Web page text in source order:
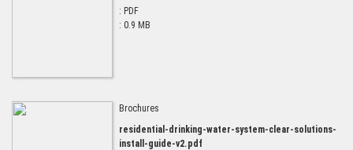
: PDF
: 0.9 MB
Brochures
residential-drinking-water-system-clear-solutions-
install-guide-v2.pdf